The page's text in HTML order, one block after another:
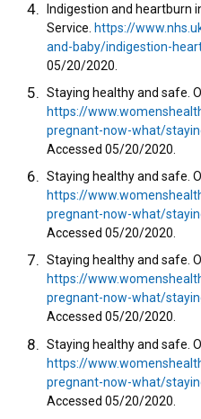
Indigestion and heartburn
Service. https://
and-baby/indigestion-
05/20/2020.
Staying healthy and safe.
https://
pregnant-now-what/
Accessed 05/20/2020.
Staying healthy and safe.
https://
pregnant-now-what/
Accessed 05/20/2020.
Staying healthy and safe.
https://
pregnant-now-what/
Accessed 05/20/2020.
Staying healthy and safe.
https://
pregnant-now-what/
Accessed 05/20/2020.